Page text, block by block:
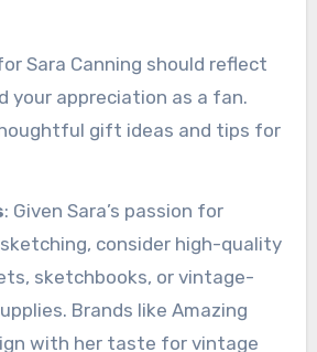
Sara Canning should reflect
your appreciation as a fan.
gift ideas and tips for
: Given Sara’s passion for
consider high-quality
sketchbooks, or vintage-
Brands like Amazing
with her taste for vintage